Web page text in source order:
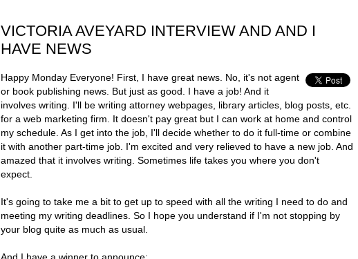
VICTORIA AVEYARD INTERVIEW AND AND I
HAVE NEWS
Happy Monday Everyone! First, I have great news. No, it's not agent
or book publishing news. But just as good. I have a job! And it
involves writing. I'll be writing attorney webpages, library articles, blog posts, etc.
for a web marketing firm. It doesn't pay great but I can work at home and control
my schedule. As I get into the job, I'll decide whether to do it full-time or combine
it with another part-time job. I'm excited and very relieved to have a new job. And
amazed that it involves writing. Sometimes life takes you where you don't
expect.
It's going to take me a bit to get up to speed with all the writing I need to do and
meeting my writing deadlines. So I hope you understand if I'm not stopping by
your blog quite as much as usual.
And I have a winner to announce: